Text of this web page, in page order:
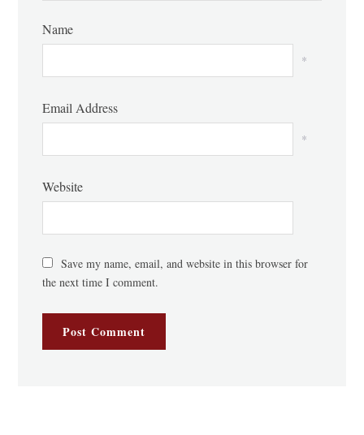
Name
*
Email Address
*
Website
Save my name, email, and website in this browser for
the next time I comment.